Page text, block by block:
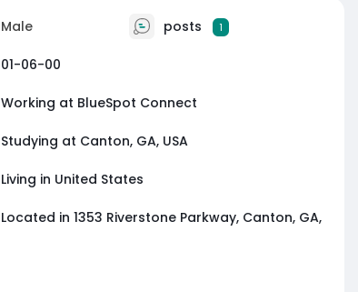
Male posts 1
01-06-00
Working at BlueSpot Connect
Studying at Canton, GA, USA
Living in United States
Located in 1353 Riverstone Parkway, Canton, GA,